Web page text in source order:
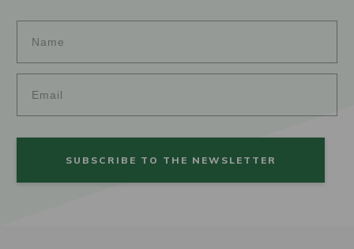
SUBSCRIBE TO THE NEWSLETTER